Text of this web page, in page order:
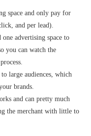
space and only pay for
and per lead).
advertising space to
you can watch the
large audiences, which
brands.
and can pretty much
the merchant with little to